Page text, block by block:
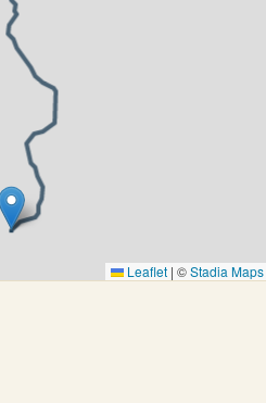
Leaflet | ©Stadia Maps